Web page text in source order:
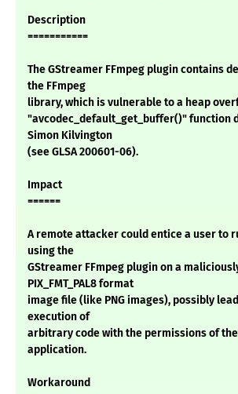
Description
===========
The GStreamer FFmpeg plugin contains
the FFmpeg
library, which is vulnerable to a heap
"avcodec_default_get_buffer()" function
Simon Kilvington
(see GLSA 200601-06).
Impact
======
A remote attacker could entice a user to
using the
GStreamer FFmpeg plugin on a
PIX_FMT_PAL8 format
image file (like PNG images), possibly
execution of
arbitrary code with the permissions of
application.
Workaround